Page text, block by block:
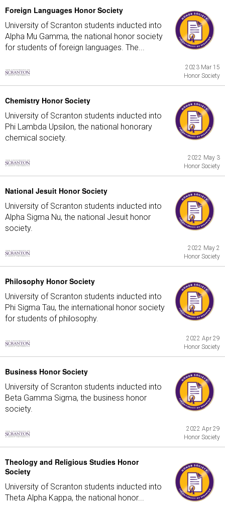
Foreign Languages Honor Society
University of Scranton students inducted into
Alpha Mu Gamma, the national honor society
for students of foreign languages. The...
2023 Mar 15
Honor Society
Chemistry Honor Society
University of Scranton students inducted into
Phi Lambda Upsilon, the national honorary
chemical society.
2022 May 3
Honor Society
National Jesuit Honor Society
University of Scranton students inducted into
Alpha Sigma Nu, the national Jesuit honor
society.
2022 May 2
Honor Society
Philosophy Honor Society
University of Scranton students inducted into
Phi Sigma Tau, the international honor society
for students of philosophy.
2022 Apr 29
Honor Society
Business Honor Society
University of Scranton students inducted into
Beta Gamma Sigma, the business honor
society.
2022 Apr 29
Honor Society
Theology and Religious Studies Honor
Society
University of Scranton students inducted into
Theta Alpha Kappa, the national honor...